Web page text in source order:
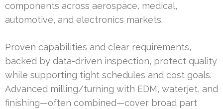
components across aerospace, medical,
automotive, and electronics markets.
Proven capabilities and clear requirements,
backed by data-driven inspection, protect quality
while supporting tight schedules and cost goals.
Advanced milling/turning with EDM, waterjet, and
finishing—often combined—cover broad part